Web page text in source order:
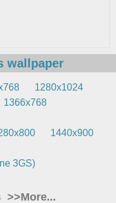
wallpaper
1280x1024
1366x768
1440x900
3GS)
>>More...